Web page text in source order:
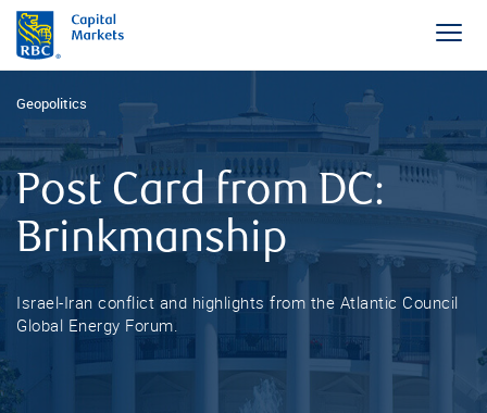
Geopolitics
Post Card from DC:
Brinkmanship
Israel-Iran conflict and highlights from the Atlantic Council
Global Energy Forum.